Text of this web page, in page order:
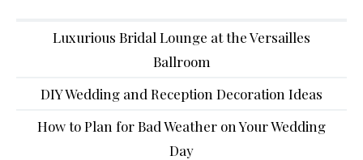
Luxurious Bridal Lounge at the Versailles
Ballroom
DIY Wedding and Reception Decoration Ideas
How to Plan for Bad Weather on Your Wedding
Day